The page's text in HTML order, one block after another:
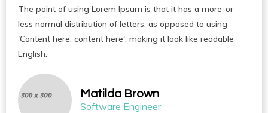
The point of using Lorem Ipsum is that it has a more-or-
less normal distribution of letters, as opposed to using
'Content here, content here', making it look like readable
English.
Matilda Brown
Software Engineer